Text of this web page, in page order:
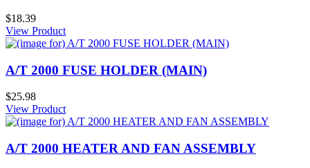
$18.39
View Product
A/T 2000 FUSE HOLDER (MAIN)
$25.98
View Product
A/T 2000 HEATER AND FAN ASSEMBLY